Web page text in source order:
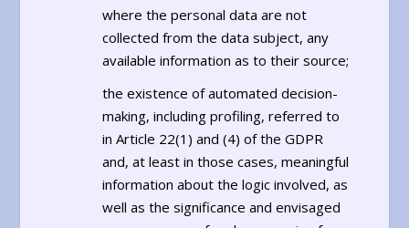
where the personal data are not
collected from the data subject, any
available information as to their source;
the existence of automated decision-
making, including profiling, referred to
in Article 22(1) and (4) of the GDPR
and, at least in those cases, meaningful
information about the logic involved, as
well as the significance and envisaged